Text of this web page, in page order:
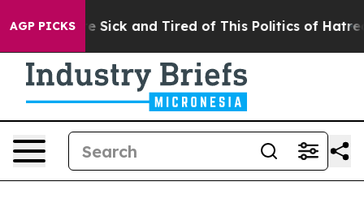
AGP PICKS
Are Sick and Tired of This Politics of Hatred”